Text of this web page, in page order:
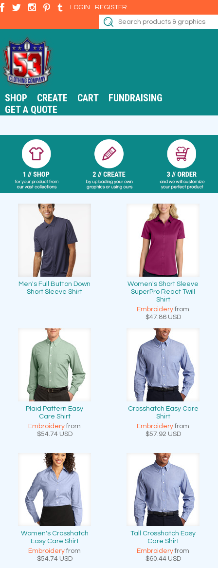
LOGIN REGISTER
SHOP CREATE CART
FUNDRAISING
GET A QUOTE
Men's Full Button Down
Short Sleeve Shirt
Women's Short Sleeve
SuperPro React Twill
Shirt
Embroideryfrom
$47.86 USD
Plaid Pattern Easy
Care Shirt
Embroideryfrom
$54.74 USD
Crosshatch Easy Care
Shirt
Embroideryfrom
$57.92 USD
Women's Crosshatch
Easy Care Shirt
Embroideryfrom
$54.74 USD
Tall Crosshatch Easy
Care Shirt
Embroideryfrom
$60.44 USD